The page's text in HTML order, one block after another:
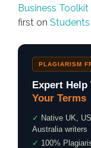
Business
first on
PLAGIARISM
Expert
Your Terms
✓ Native UK,
Australia writers
✓ 100%